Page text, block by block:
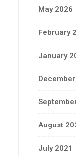
May 2026
February
January
December
August
July 2021